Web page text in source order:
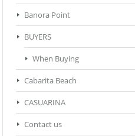
Banora Point
BUYERS
When Buying
Cabarita Beach
CASUARINA
Contact us